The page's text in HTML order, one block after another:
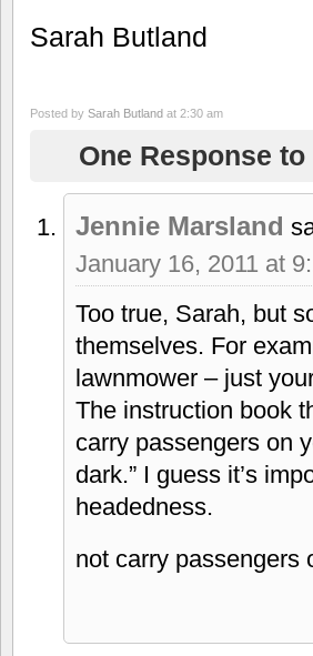
Sarah Butland
Posted by Sarah Butland at 2:30 am
One Response
Jennie Marsland
January 16, 2011 at
Too true, Sarah, but
themselves. For
lawnmower – just
The instruction book
carry passengers on
dark.” I guess it’s
headedness.
not carry passengers